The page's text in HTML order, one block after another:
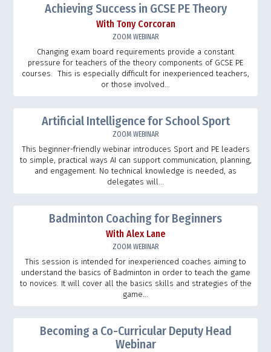
Achieving Success in GCSE PE Theory
With Tony Corcoran
ZOOM WEBINAR
Changing exam board requirements provide a constant
pressure for teachers of the theory components of GCSE PE
courses. This is especially difficult for inexperienced teachers,
or those involved...
Artificial Intelligence for School Sport
ZOOM WEBINAR
This beginner-friendly webinar introduces Sport and PE leaders
to simple, practical ways AI can support communication, planning,
and engagement. No technical knowledge is needed, as
delegates will...
Badminton Coaching for Beginners
With Alex Lane
ZOOM WEBINAR
This session is intended for inexperienced coaches aiming to
understand the basics of Badminton in order to teach the game
to novices. It will cover all the basics skills and strategies of the
game...
Becoming a Co-Curricular Deputy Head
Webinar